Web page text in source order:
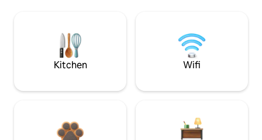
Kitchen Wifi